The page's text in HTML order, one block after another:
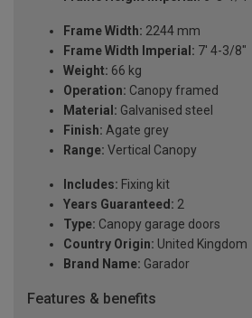
Frame Width: 2244 mm
Frame Width Imperial: 7' 4-3/8"
Weight: 66 kg
Operation: Canopy framed
Material: Galvanised steel
Finish: Agate grey
Range: Vertical Canopy
Includes: Fixing kit
Years Guaranteed: 2
Type: Canopy garage doors
Country Origin: United Kingdom
Brand Name: Garador
Features & benefits